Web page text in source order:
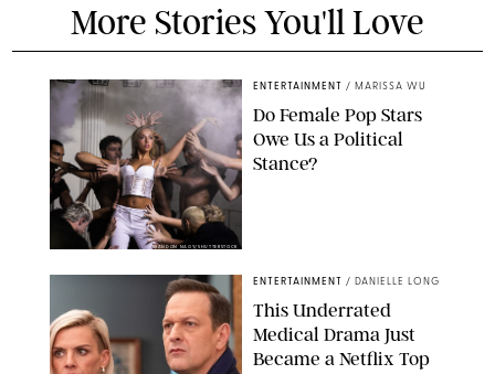
More Stories You'll Love
BRANDON NAGY/SHUTTERSTOCK
ENTERTAINMENT / MARISSA WU
Do Female Pop Stars
Owe Us a Political
Stance?
ENTERTAINMENT / DANIELLE LONG
This Underrated
Medical Drama Just
Became a Netflix Top